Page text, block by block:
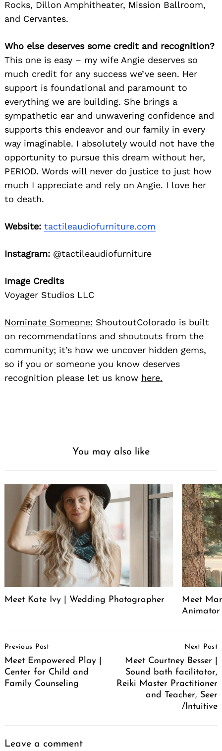
Rocks, Dillon Amphitheater, Mission Ballroom,
and Cervantes.
Who else deserves some credit and recognition?
This one is easy – my wife Angie deserves so
much credit for any success we’ve seen. Her
support is foundational and paramount to
everything we are building. She brings a
sympathetic ear and unwavering confidence and
supports this endeavor and our family in every
way imaginable. I absolutely would not have the
opportunity to pursue this dream without her,
PERIOD. Words will never do justice to just how
much I appreciate and rely on Angie. I love her
to death.
Website: tactileaudiofurniture.com
Instagram: @tactileaudiofurniture
Image Credits
Voyager Studios LLC
Nominate Someone: ShoutoutColorado is built
on recommendations and shoutouts from the
community; it’s how we uncover hidden gems,
so if you or someone you know deserves
recognition please let us know here.
You may also like
Meet Kate Ivy | Wedding Photographer
Meet
Animator
Navigation
Previous Post
Meet Empowered Play |
Center for Child and
Family Counseling
Next Post
Meet Courtney Besser |
Sound bath facilitator,
Reiki Master Practitioner
and Teacher, Seer
/Intuitive
Leave a comment